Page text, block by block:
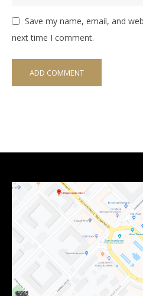
Save my name, email, and
next time I comment.